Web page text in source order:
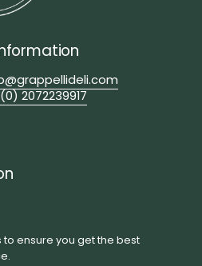
2072239917
to ensure you get the best